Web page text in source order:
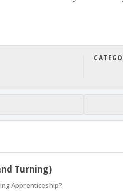
Turning)
Apprenticeship?